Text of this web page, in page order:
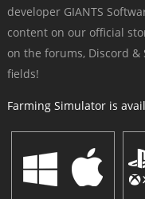
developer GIANTS
content on our official
on the forums, Discord
fields!
Farming Simulator is